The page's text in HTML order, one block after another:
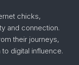
chicks,
and connection.
their journeys,
digital influence.